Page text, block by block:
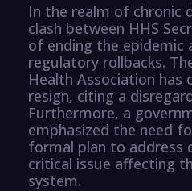
In the realm of chronic
clash between HHS
of ending the epidemic
regulatory rollbacks.
Health Association has
resign, citing a
Furthermore, a
emphasized the need
formal plan to address
critical issue affecting
system.